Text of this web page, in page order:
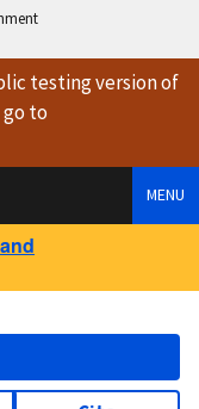
testing versionof
to
MENU